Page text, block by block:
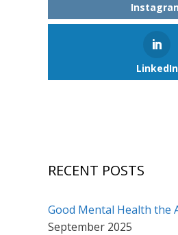
LinkedIn
RECENT POSTS
Good Mental Health the
September 2025